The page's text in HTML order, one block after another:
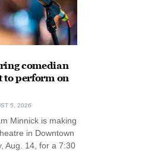
comedian
to perform on
5, 2026
Minnick is making
in Downtown
Aug. 14, for a 7:30